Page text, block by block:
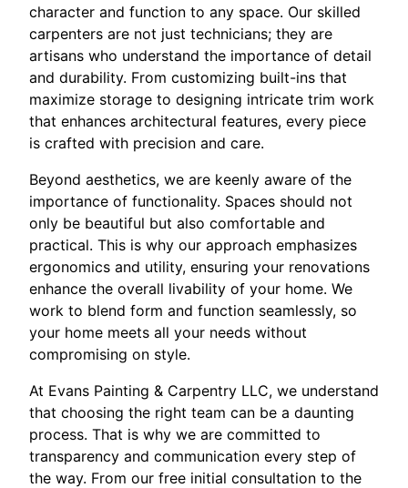
character and function to any space. Our skilled
carpenters are not just technicians; they are
artisans who understand the importance of detail
and durability. From customizing built-ins that
maximize storage to designing intricate trim work
that enhances architectural features, every piece
is crafted with precision and care.
Beyond aesthetics, we are keenly aware of the
importance of functionality. Spaces should not
only be beautiful but also comfortable and
practical. This is why our approach emphasizes
ergonomics and utility, ensuring your renovations
enhance the overall livability of your home. We
work to blend form and function seamlessly, so
your home meets all your needs without
compromising on style.
At Evans Painting & Carpentry LLC, we understand
that choosing the right team can be a daunting
process. That is why we are committed to
transparency and communication every step of
the way. From our free initial consultation to the